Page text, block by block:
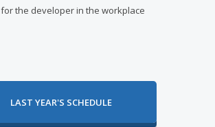
for the developer in the workplace
LAST YEAR'S SCHEDULE